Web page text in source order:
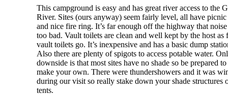
This campground is easy and has great river access to the
River. Sites (ours anyway) seem fairly level, all have picnic
and nice fire ring. It’s far enough off the highway that noise
too bad. Vault toilets are clean and well kept by the host as
vault toilets go. It’s inexpensive and has a basic dump
Also there are plenty of spigots to access potable water.
downside is that most sites have no shade so be prepared to
make your own. There were thundershowers and it was
during our visit so really stake down your shade structures
tents.